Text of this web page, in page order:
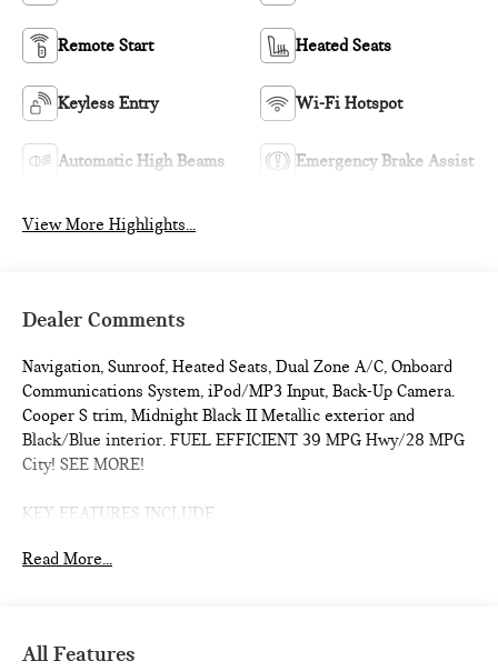
Remote Start Heated Seats
Keyless Entry Wi-Fi Hotspot
Automatic High Beams Emergency Brake Assist
View More Highlights...
Dealer Comments
Navigation, Sunroof, Heated Seats, Dual Zone A/C, Onboard
Communications System, iPod/MP3 Input, Back-Up Camera.
Cooper S trim, Midnight Black II Metallic exterior and
Black/Blue interior. FUEL EFFICIENT 39 MPG Hwy/28 MPG
City! SEE MORE!
KEY FEATURES INCLUDE
Turbocharged, iPod/MP3 Input, Onboard Communications
Spoiler, MP3 Player, Satellite Radio, Keyless Entry, Steering
Read More...
All Features